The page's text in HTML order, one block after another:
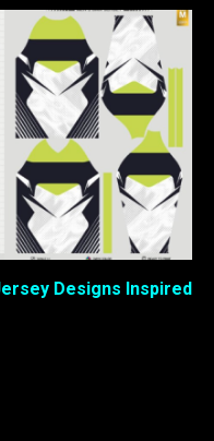
Designs Inspired